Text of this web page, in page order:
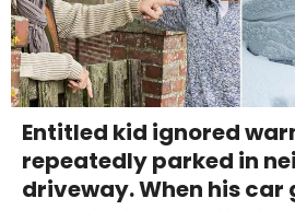
Entitled kid ignored
repeatedly parked in
driveway. When his car